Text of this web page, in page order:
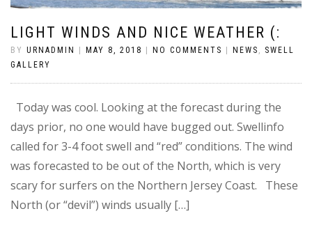
LIGHT WINDS AND NICE WEATHER (:
BY URNADMIN MAY 8, 2018 NO COMMENTS NEWS , SWELL
GALLERY
Today was cool. Looking at the forecast during the
days prior, no one would have bugged out. Swellinfo
called for 3-4 foot swell and “red” conditions. The wind
was forecasted to be out of the North, which is very
scary for surfers on the Northern Jersey Coast. These
North (or “devil”) winds usually […]